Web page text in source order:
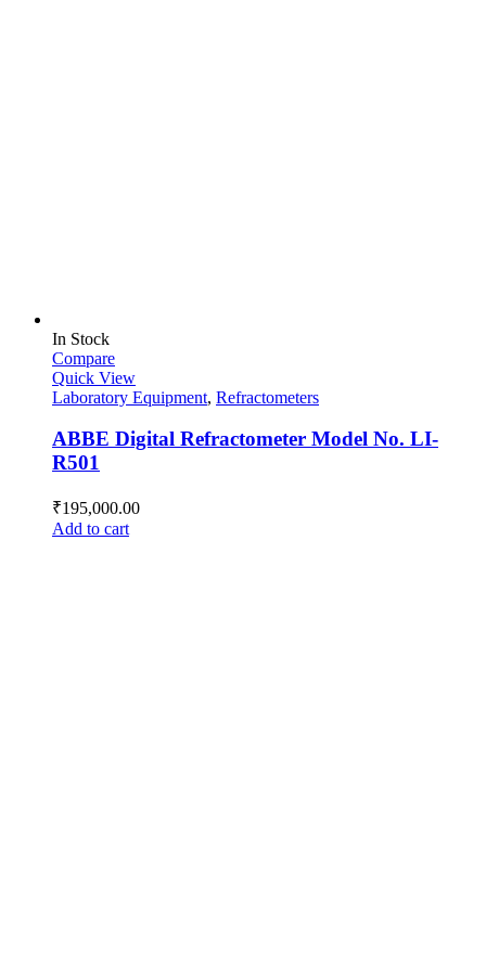
In Stock
Compare
Quick View
Laboratory Equipment, Refractometers
ABBE Digital Refractometer Model No. LI-
R501
₹195,000.00
Add to cart